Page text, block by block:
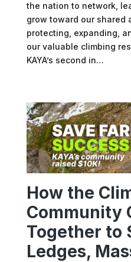
the nation to network,
grow toward our shared
protecting, expanding,
our valuable climbing
KAYA’s second in…
How the
Community
Together to
Ledges,